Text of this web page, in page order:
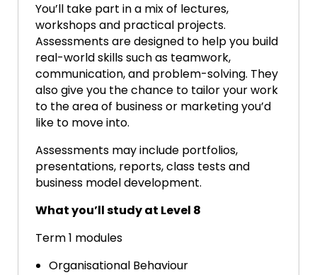
You’ll take part in a mix of lectures,
workshops and practical projects.
Assessments are designed to help you build
real-world skills such as teamwork,
communication, and problem-solving. They
also give you the chance to tailor your work
to the area of business or marketing you’d
like to move into.
Assessments may include portfolios,
presentations, reports, class tests and
business model development.
What you’ll study at Level 8
Term 1 modules
Organisational Behaviour